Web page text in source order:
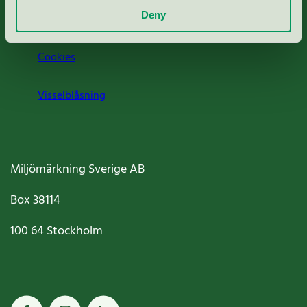
Deny
Cookies
Visselblåsning
Miljömärkning Sverige AB
Box38114
100 64Stockholm